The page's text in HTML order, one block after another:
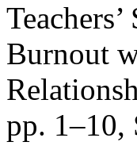
Burnout
pp. 1–10,